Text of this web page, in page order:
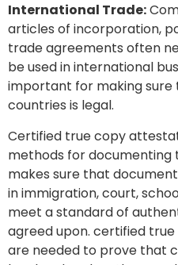
International Trade:
articles of incorporation,
trade agreements often
be used in international
important for making sure
countries is legal.
Certified true copy
methods for documenting
makes sure that
in immigration, court,
meet a standard of
agreed upon. certified
are needed to prove that